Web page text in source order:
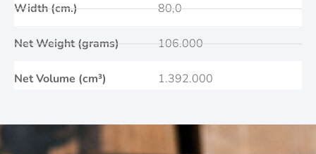
Width (cm.)
Net Weight (grams)
Net Volume (cm³)
80,0
106.000
1.392.000